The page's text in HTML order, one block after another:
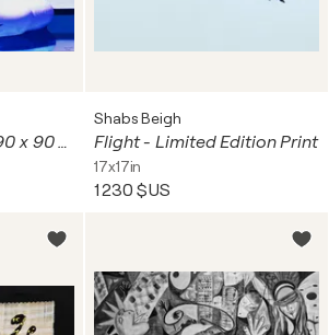
Une Belle Journée 90 x 90 Cm
Shabs Beigh
Flight - Limited Edition Print
17x17in
1 230 $US